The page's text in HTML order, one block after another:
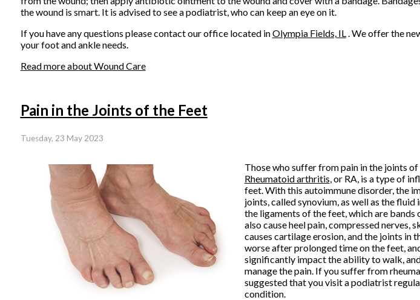
the wound is smart. It is advised to see a podiatrist, who can keep an eye on it.
If you have any questions please contactour officelocated inOlympia Fields, IL. We offer the
your foot and ankle needs.
Read more about Wound Care
Pain in the Joints of the Feet
Tuesday, 23 May 2023
Those who suffer from pain in the joints
Rheumatoid arthritis, or RA, is a type of
feet. With this autoimmune disorder, the
joints, called synovium, as well as the
the ligaments of the feet, which are
also cause heel pain, compressed nerves,
causes cartilage erosion, and the joints
worse after prolonged time on the feet,
significantly impact the ability to walk,
manage the pain. If you suffer from
suggested that you visit a podiatrist
condition.